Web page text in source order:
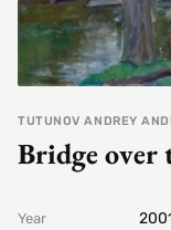
TUTUNOV ANDREY
Bridge over
Year